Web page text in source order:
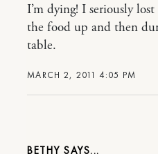
MARCH 2, 2011 4:05 PM
I’m dying! I seriously
the food up and then
table.
BETHY